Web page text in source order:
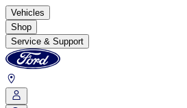
Vehicles
Shop
Service & Support